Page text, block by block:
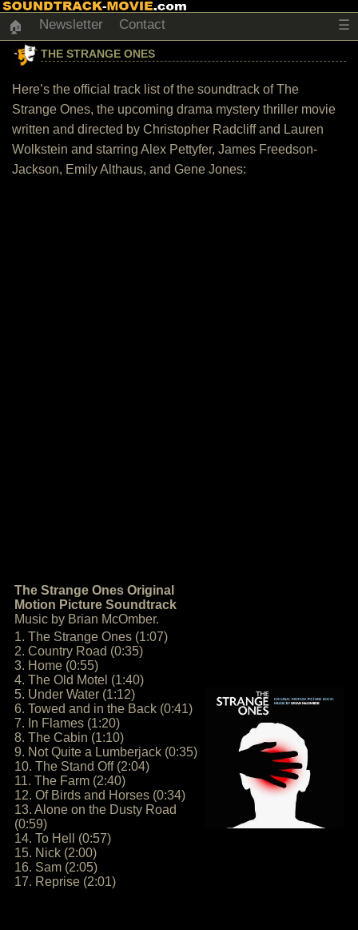
🏠 Newsletter Contact ☰
THE STRANGE ONES
Here’s the official track list of the soundtrack of The
Strange Ones, the upcoming drama mystery thriller movie
written and directed by Christopher Radcliff and Lauren
Wolkstein and starring Alex Pettyfer, James Freedson-
Jackson, Emily Althaus, and Gene Jones:
The Strange Ones Original
Motion Picture Soundtrack
Music by Brian McOmber.
1. The Strange Ones (1:07)
2. Country Road (0:35)
3. Home (0:55)
4. The Old Motel (1:40)
5. Under Water (1:12)
6. Towed and in the Back (0:41)
7. In Flames (1:20)
8. The Cabin (1:10)
9. Not Quite a Lumberjack (0:35)
10. The Stand Off (2:04)
11. The Farm (2:40)
12. Of Birds and Horses (0:34)
13. Alone on the Dusty Road
(0:59)
14. To Hell (0:57)
15. Nick (2:00)
16. Sam (2:05)
17. Reprise (2:01)